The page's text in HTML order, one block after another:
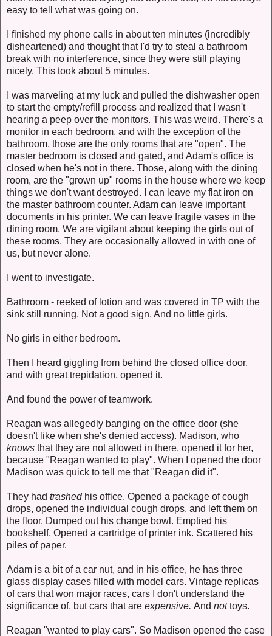
easy to tell what was going on.
I finished my phone calls in about ten minutes (incredibly
disheartened) and thought that I'd try to steal a bathroom
break with no interference, since they were still playing
nicely. This took about 5 minutes.
I was marveling at my luck and pulled the dishwasher open
to start the empty/refill process and realized that I wasn't
hearing a peep over the monitors. This was weird. There's a
monitor in each bedroom, and with the exception of the
bathroom, those are the only rooms that are "open". The
master bedroom is closed and gated, and Adam's office is
closed when he's not in there. Those, along with the dining
room, are the "grown up" rooms in the house where we keep
things we don't want destroyed. I can leave my flat iron on
the master bathroom counter. Adam can leave important
documents in his printer. We can leave fragile vases in the
dining room. We are vigilant about keeping the girls out of
these rooms. They are occasionally allowed in with one of
us, but never alone.
I went to investigate.
Bathroom - reeked of lotion and was covered in TP with the
sink still running. Not a good sign. And no little girls.
No girls in either bedroom.
Then I heard giggling from behind the closed office door,
and with great trepidation, opened it.
And found the power of teamwork.
Reagan was allegedly banging on the office door (she
doesn't like when she's denied access). Madison, who
knows that they are not allowed in there, opened it for her,
because "Reagan wanted to play". When I opened the door
Madison was quick to tell me that "Reagan did it".
They had trashed his office. Opened a package of cough
drops, opened the individual cough drops, and left them on
the floor. Dumped out his change bowl. Emptied his
bookshelf. Opened a cartridge of printer ink. Scattered his
piles of paper.
Adam is a bit of a car nut, and in his office, he has three
glass display cases filled with model cars. Vintage replicas
of cars that won major races, cars I don't understand the
significance of, but cars that are expensive. And nottoys.
Reagan "wanted to play cars". So Madison opened the case